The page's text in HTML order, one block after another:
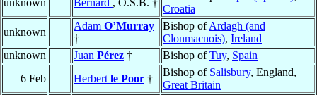
unknown
Bernard , O.S.B. †
Croatia
unknown
Adam O’Murray
†
Bishop ofArdagh (and
Clonmacnois), Ireland
unknown
Juan Pérez † Bishop ofTuy, Spain
6 Feb
Herbert le Poor †
Bishop of Salisbury, England,
Great Britain